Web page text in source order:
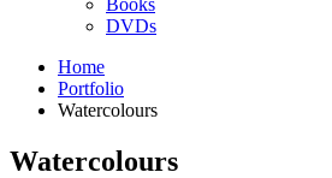
Books
DVDs
Home
Portfolio
Watercolours
Watercolours